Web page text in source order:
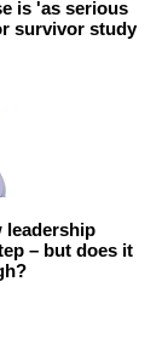
is 'as serious
survivor study
leadership
– but does it